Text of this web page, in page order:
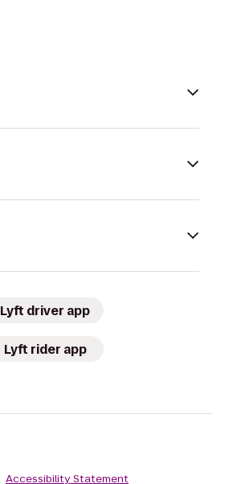
Lyft driver app
Lyft rider app
Accessibility Statement